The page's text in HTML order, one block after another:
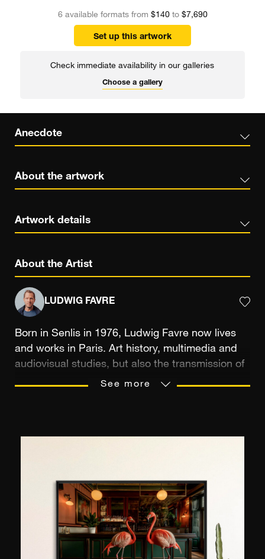
6 available formats from $140to $7,690
Set up this artwork
Check immediate availability in our galleries
Choose a gallery
Anecdote
About the artwork
Artwork details
About the Artist
LUDWIG FAVRE
Born in Senlis in 1976, Ludwig Favre now lives
and works in Paris. Art history, multimedia and
audiovisual studies, but also the transmission of
a passion between a father and his son were the
between France and the United States, where
he feels at home. In New York in particular,
Ludwig Favre allows himself to be surprised by
the stunning infrastructure of the city, which is
like none other. Whenever he has the chance, he
See more